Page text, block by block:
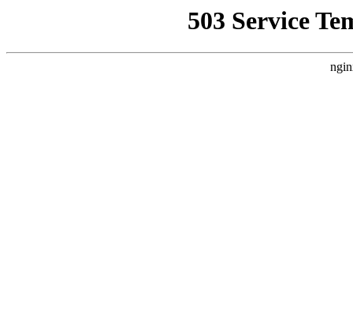
503 Service